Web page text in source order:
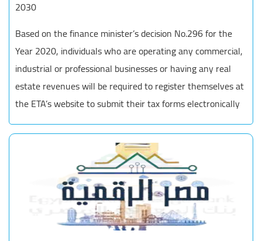
2030
Based on the finance minister’s decision No.296 for the
Year 2020, individuals who are operating any commercial,
industrial or professional businesses or having any real
estate revenues will be required to register themselves at
the ETA’s website to submit their tax forms electronically